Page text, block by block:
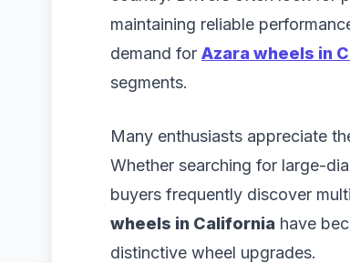
maintaining reliable
demand for Azara wheels in
segments.
Many enthusiasts appreciate
Whether searching for large-
buyers frequently discover
wheels in California have
distinctive wheel upgrades.